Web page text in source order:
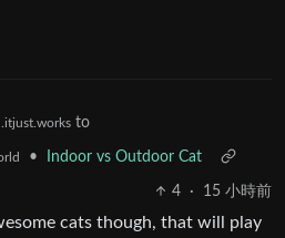
to
• Indoor vs Outdoor Cat
4 · 15 小時前
cats though, that will play